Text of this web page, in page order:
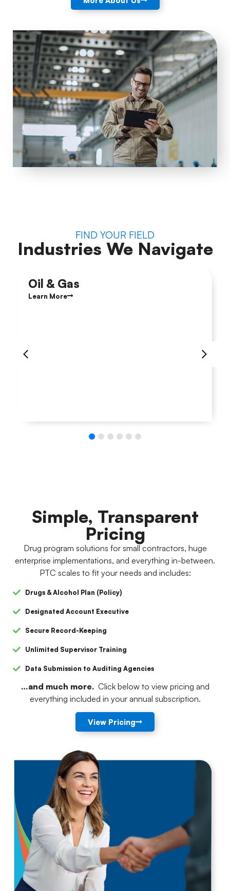
FIND YOUR FIELD
Industries We Navigate
Oil & Gas
Learn More
Simple, Transparent
Pricing
Drug program solutions for small contractors, huge
enterprise implementations, and everything in-between.
PTC scales to fit your needs and includes:
Drugs & Alcohol Plan (Policy)
Designated Account Executive
Secure Record-Keeping
Unlimited Supervisor Training
Data Submission to Auditing Agencies
…and much more. Click below to view pricing and
everything included in your annual subscription.
View Pricing